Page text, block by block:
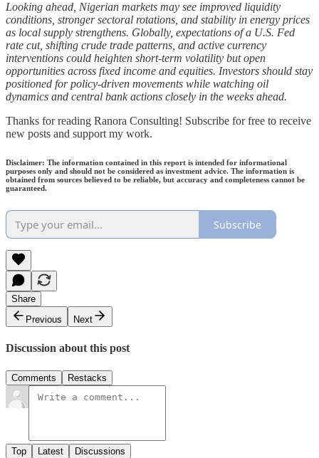
Looking ahead, Nigerian markets may see improved liquidity
conditions, stronger sectoral rotations, and stability in energy prices
as local supply strengthens. Globally, expectations of a U.S. Fed
rate cut, shifting crude trade patterns, and active currency
interventions could heighten short-term volatility but open
opportunities across fixed income and equities. Investors should stay
positioned for policy-driven movements while watching oil
dynamics and central bank actions closely in the weeks ahead.
Thanks for reading Ranora Consulting! Subscribe for free to receive
new posts and support my work.
Disclaimer: The information contained in this report is intended for informational
purposes only and should not be considered as investment advice. The information is
obtained from sources believed to be reliable, but accuracy and completeness cannot be
guaranteed.
Subscribe
Share
Previous
Next
Discussion about this post
Comments Restacks
Top Latest Discussions